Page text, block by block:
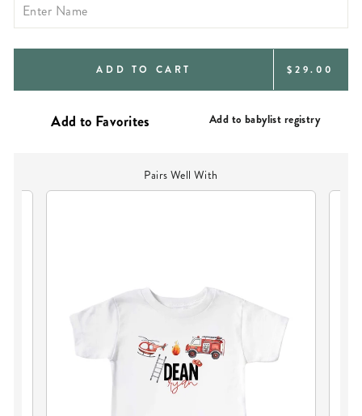
ADD TO CART REGULAR
$29.00
Add to babylist registry
Pairs Well With